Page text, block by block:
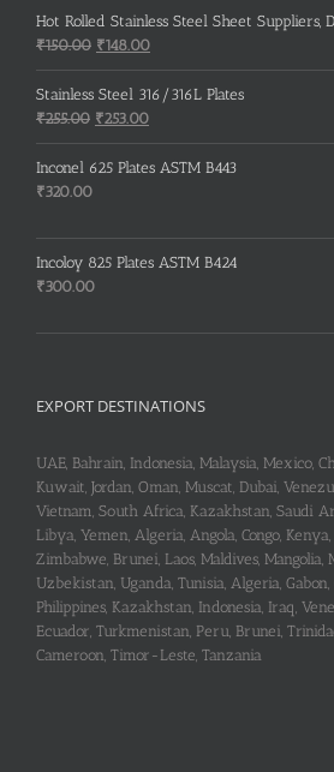
Hot Rolled Stainless Steel Sheet Suppliers,
₹150.00 Original
price
was:
₹150.00.
₹148.00Current
price
is:
Stainless Steel 316/316L Plates
₹255.00 Original
price
was:
₹253.00Current
price
is:
Inconel 625 Plates ASTM B443
₹320.00
Incoloy 825 Plates ASTM B424
₹300.00
EXPORT DESTINATIONS
UAE, Bahrain, Indonesia, Malaysia, Mexico,
Kuwait, Jordan, Oman, Muscat, Dubai,
Vietnam, South Africa, Kazakhstan, Saudi
Libya, Yemen, Algeria, Angola, Congo,
Zimbabwe, Brunei, Laos, Maldives, Mangolia,
Uzbekistan, Uganda, Tunisia, Algeria, Gabon,
Philippines, Kazakhstan, Indonesia, Iraq,
Ecuador, Turkmenistan, Peru, Brunei,
Cameroon, Timor-Leste, Tanzania